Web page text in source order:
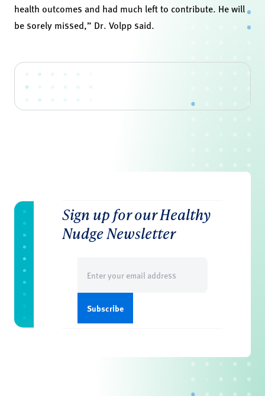
health outcomes and had much left to contribute. He will
be sorely missed,” Dr. Volpp said.
Sign up for our Healthy
Nudge Newsletter
(Required)